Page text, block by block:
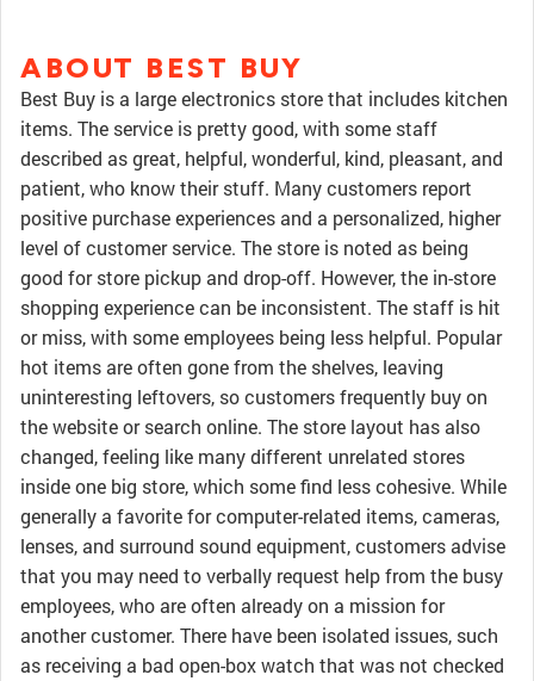
ABOUT BEST BUY
Best Buy is a large electronics store that includes kitchen
items. The service is pretty good, with some staff
described as great, helpful, wonderful, kind, pleasant, and
patient, who know their stuff. Many customers report
positive purchase experiences and a personalized, higher
level of customer service. The store is noted as being
good for store pickup and drop-off. However, the in-store
shopping experience can be inconsistent. The staff is hit
or miss, with some employees being less helpful. Popular
hot items are often gone from the shelves, leaving
uninteresting leftovers, so customers frequently buy on
the website or search online. The store layout has also
changed, feeling like many different unrelated stores
inside one big store, which some find less cohesive. While
generally a favorite for computer-related items, cameras,
lenses, and surround sound equipment, customers advise
that you may need to verbally request help from the busy
employees, who are often already on a mission for
another customer. There have been isolated issues, such
as receiving a bad open-box watch that was not checked